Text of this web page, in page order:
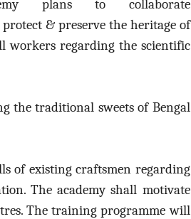
plans to collaborate
protect & preserve the heritage of
workers regarding the scientific
the traditional sweets of Bengal
of existing craftsmen regarding
The academy shall motivate
The training programme will